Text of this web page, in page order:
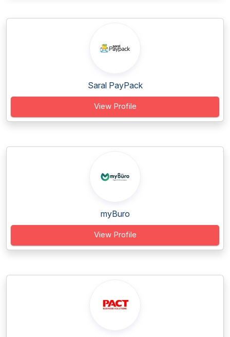
Saral PayPack
View Profile
myBuro
View Profile